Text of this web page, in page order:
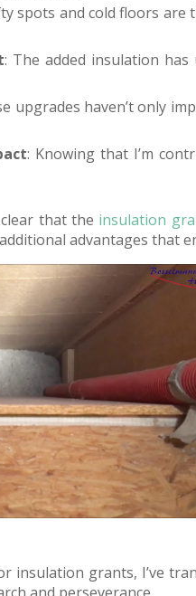
spots and cold floors
: The added insulation
upgrades haven’t only
: Knowing that I’m
that the insulation
advantages that
insulation grants, I’ve